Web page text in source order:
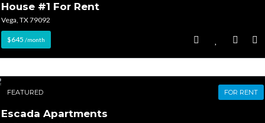
House #1 For Rent
Vega, TX 79092
$645 /month
FEATURED FOR RENT
Escada Apartments